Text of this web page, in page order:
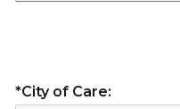
*City of Care: